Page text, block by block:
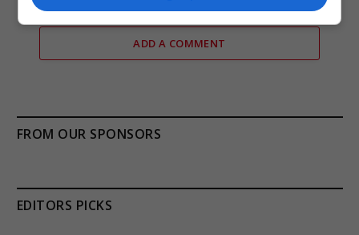
ADD A COMMENT
FROM OUR SPONSORS
EDITORS PICKS